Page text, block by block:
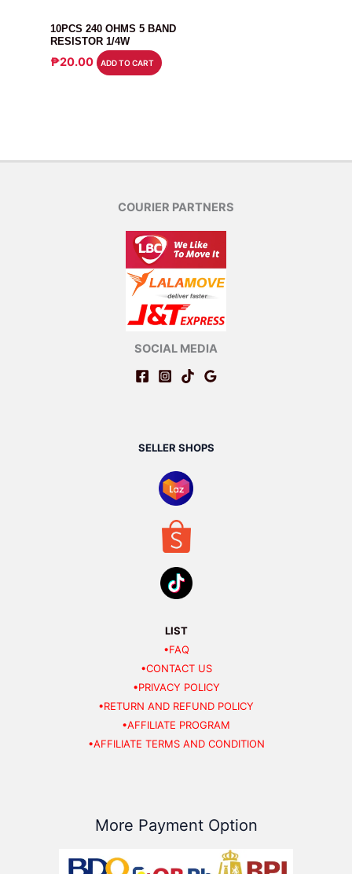
10PCS 240 OHMS 5 BAND
RESISTOR 1/4W
₱20.00 ADD TO CART
COURIER PARTNERS
SOCIAL MEDIA
SELLER SHOPS
LIST
•FAQ
•CONTACT US
•PRIVACY POLICY
•RETURN AND REFUND POLICY
•AFFILIATE PROGRAM
•AFFILIATE TERMS AND CONDITION
More Payment Option